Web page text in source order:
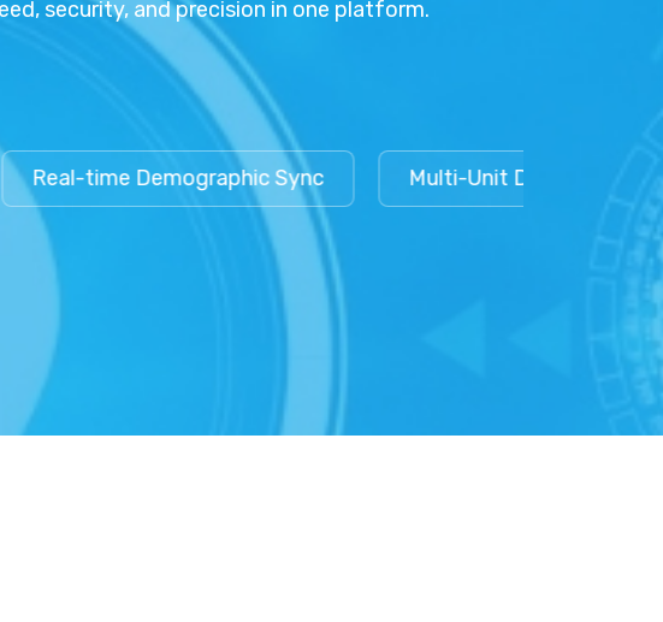
security, and precision in one platform.
time Demographic Sync Multi-Unit Data Isolation